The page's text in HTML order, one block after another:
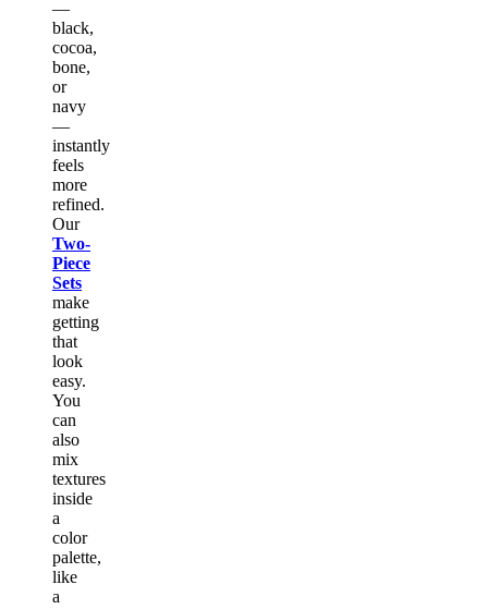
—
black,
cocoa,
bone,
or
navy
—
instantly
feels
more
refined.
Our
Two-
Piece
Sets
make
getting
that
look
easy.
You
can
also
mix
textures
inside
a
color
palette,
like
a